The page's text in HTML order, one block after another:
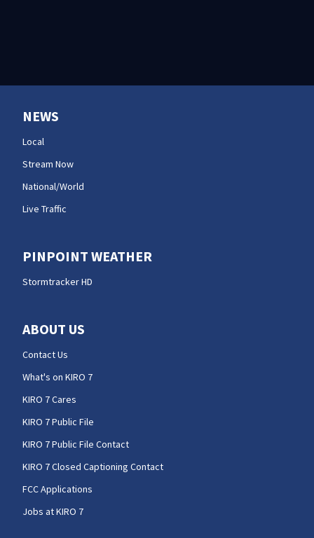
NEWS
Local
Stream Now
National/World
Live Traffic
PINPOINT WEATHER
Stormtracker HD
ABOUT US
Contact Us
What's on KIRO 7
KIRO 7 Cares
KIRO 7 Public File
KIRO 7 Public File Contact
KIRO 7 Closed Captioning Contact
FCC Applications
Jobs at KIRO 7